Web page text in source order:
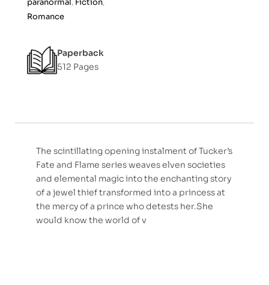
paranormal, Fiction,
Romance
Paperback
512 Pages
The scintillating opening instalment of Tucker’s
Fate and Flame series weaves elven societies
and elemental magic into the enchanting story
of a jewel thief transformed into a princess at
the mercy of a prince who detests her.She
would know the world of v